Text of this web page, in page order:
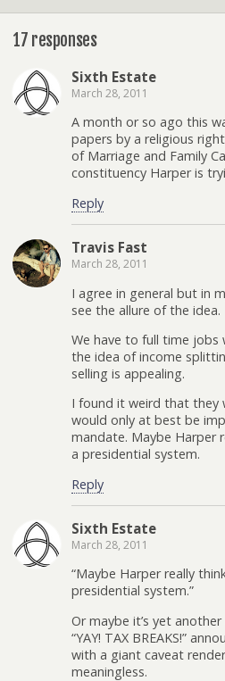
17 responses
Sixth Estate
March 28, 2011
A month or so ago this
papers by a religious
of Marriage and Family
constituency Harper is
Reply
Travis Fast
March 28, 2011
I agree in general but in
see the allure of the idea.
We have to full time jobs
the idea of income
selling is appealing.
I found it weird that they
would only at best be
mandate. Maybe Harper
a presidential system.
Reply
Sixth Estate
March 28, 2011
“Maybe Harper really
presidential system.”
Or maybe it’s yet
“YAY! TAX BREAKS!”
with a giant caveat
meaningless.